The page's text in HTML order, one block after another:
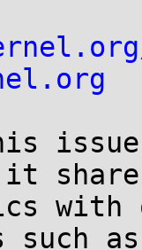
issue
shares
with
as